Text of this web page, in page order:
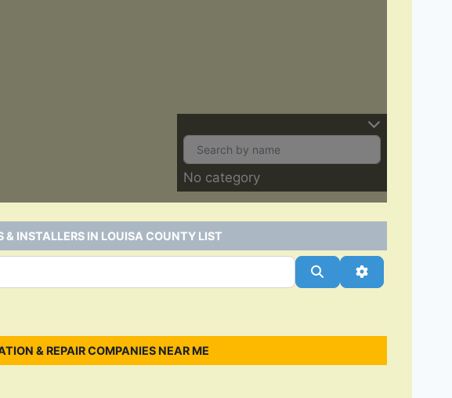
No category
& INSTALLERS IN LOUISA COUNTY LIST
SearchAdvanced
& REPAIR COMPANIES NEAR ME